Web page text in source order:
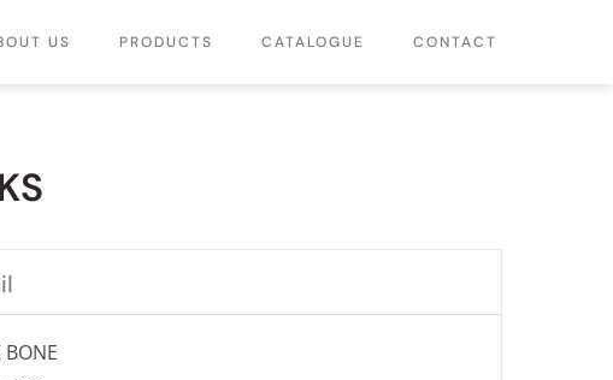
US PRODUCTS CATALOGUE CONTACT